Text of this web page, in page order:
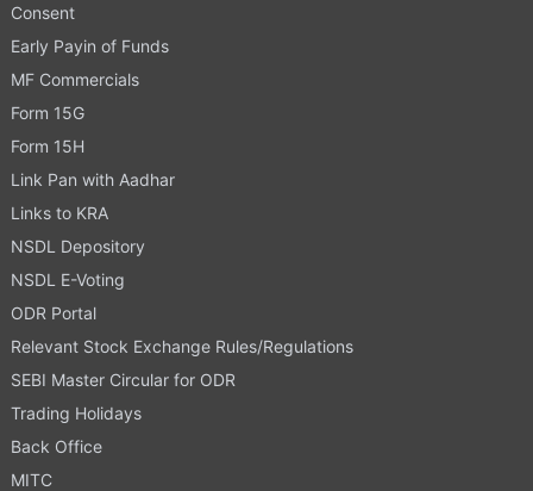
Consent
Early Payin of Funds
MF Commercials
Form 15G
Form 15H
Link Pan with Aadhar
Links to KRA
NSDL Depository
NSDL E-Voting
ODR Portal
Relevant Stock Exchange Rules/Regulations
SEBI Master Circular for ODR
Trading Holidays
Back Office
MITC